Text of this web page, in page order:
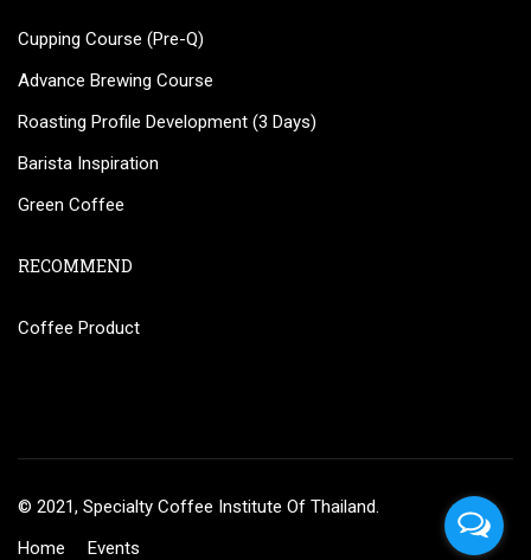
Cupping Course (Pre-Q)
Advance Brewing Course
Roasting Profile Development (3 Days)
Barista Inspiration
Green Coffee
RECOMMEND
Coffee Product
© 2021, Specialty Coffee Institute Of Thailand.
Home
Events